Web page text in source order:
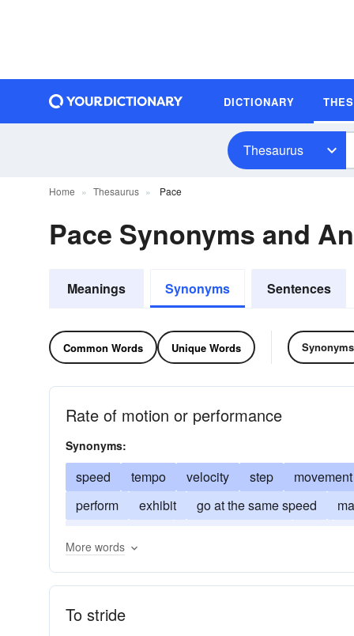
DICTIONARY
Thesaurus
Home Thesaurus Pace
Pace Synonyms and
Meanings Synonyms Sentences
Common Words Unique Words Synonyms
Rate of motion or performance
Synonyms:
speed tempo velocity step movement
perform
exhibit go at the same speed
More words
To stride